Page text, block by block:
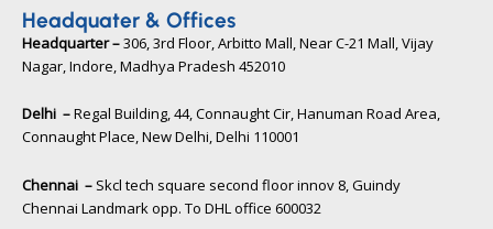
Headquater & Offices
Headquarter –306, 3rd Floor, Arbitto Mall, Near C-21 Mall, Vijay
Nagar, Indore, Madhya Pradesh 452010​
Delhi –Regal Building, 44, Connaught Cir, Hanuman Road Area,
Connaught Place, New Delhi, Delhi 110001
Chennai – Skcl tech square second floor innov 8, Guindy
Chennai Landmark opp. To DHL office 600032